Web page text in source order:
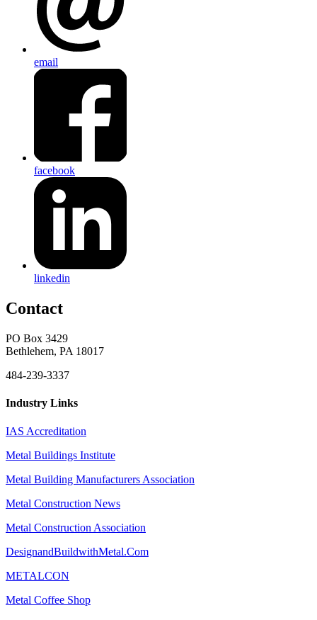
email
facebook
linkedin
Contact
PO Box 3429
Bethlehem, PA 18017
484-239-3337
Industry Links
IAS Accreditation
Metal Buildings Institute
Metal Building Manufacturers Association
Metal Construction News
Metal Construction Association
DesignandBuildwithMetal.Com
METALCON
Metal Coffee Shop